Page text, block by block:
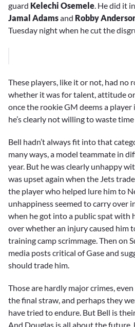
guard Kelechi Osemele. He did it
Jamal Adamsand Robby
Tuesday night when he cut the
These players, like it or not, had no
whether it was for talent, attitude
once the rookie GM deems a player
he’s clearly not willing to waste
Bell hadn’t always fit into that
many ways, a model teammate in
year. But he was clearly unhappy
was upset again when the Jets
the player who helped lure him to
unhappiness seemed to carry over
when he got into a public spat with
over whether an injury caused him
training camp scrimmage. Then on
media posts critical of Gase and
should trade him.
Those are hardly major crimes,
the final straw, and perhaps they
have tried to endure. But Bell is
And Douglas is all about the future.